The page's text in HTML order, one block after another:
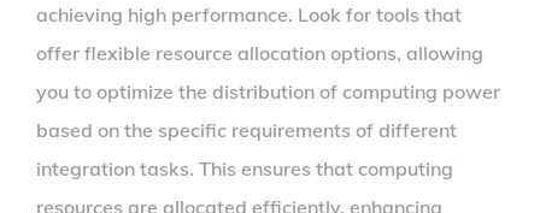
achieving high performance. Look for tools that
offer flexible resource allocation options, allowing
you to optimize the distribution of computing power
based on the specific requirements of different
integration tasks. This ensures that computing
resources are allocated efficiently, enhancing